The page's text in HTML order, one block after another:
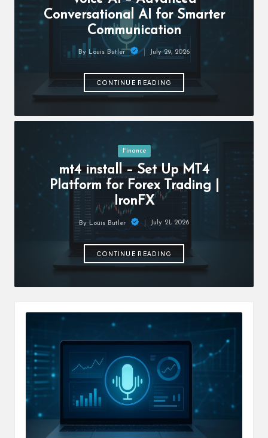
h
lo
Conversational AI for Smarter
Communication
Posted
By Louis Butler July 29, 2026
CONTINUE READING
Posted
in
Finance
mt4 install – Set Up MT4
Platform for Forex Trading |
IronFX
Posted
By Louis Butler July 21, 2026
CONTINUE READING